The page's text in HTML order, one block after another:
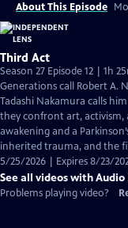
About This Episode
Third Act
Season 27 Episode 12 | 1h
Generations call Robert A.
Tadashi Nakamura calls
they confront art, activism,
awakening and a
inherited trauma, and the
5/25/2026 | Expires 8/23/
See all videos with
Problems playing video?